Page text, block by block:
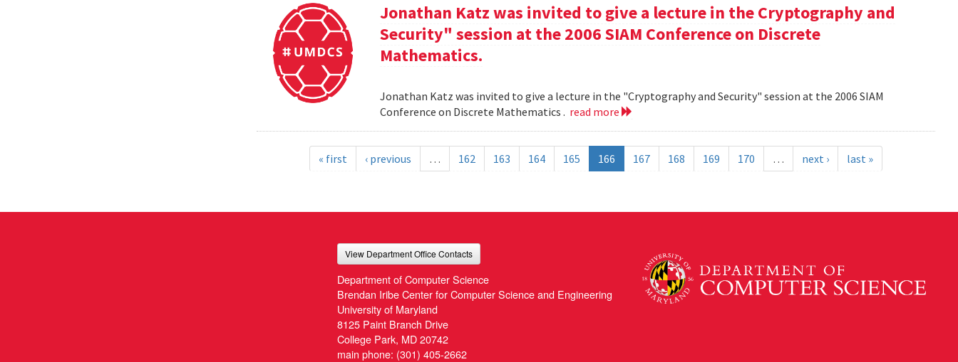
Jonathan Katz was invited to give a lecture in the Cryptography and
Security" session at the 2006 SIAM Conference on Discrete
Mathematics.
Jonathan Katz was invited to give a lecture in the "Cryptography and Security" session at the 2006 SIAM
Conference on Discrete Mathematics . read more
« first ‹ previous … 162 163 164 165 166 167 168 169 170 … next › last »
View Department Office Contacts
Department of Computer Science
Brendan Iribe Center for Computer Science and Engineering
University of Maryland
8125 Paint Branch Drive
College Park, MD 20742
main phone: (301) 405-2662